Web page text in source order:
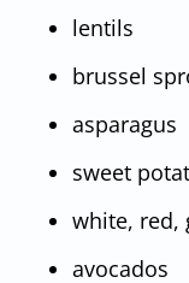
lentils
brussel
asparagus
sweet
white, red,
avocados